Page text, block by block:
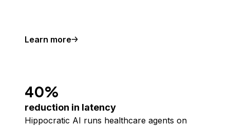
Learn more
40%
reduction in latency
Hippocratic AI runs healthcare agents on